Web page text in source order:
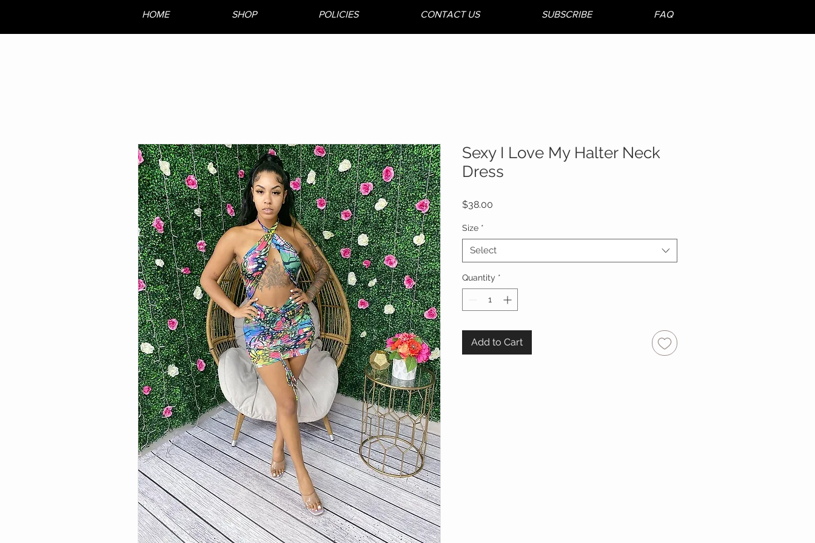
HOME SHOP POLICIES CONTACT US SUBSCRIBE FAQ
Sexy I Love My Halter Neck
Dress
$38.00
Size *
Select
Quantity *
Add to Cart